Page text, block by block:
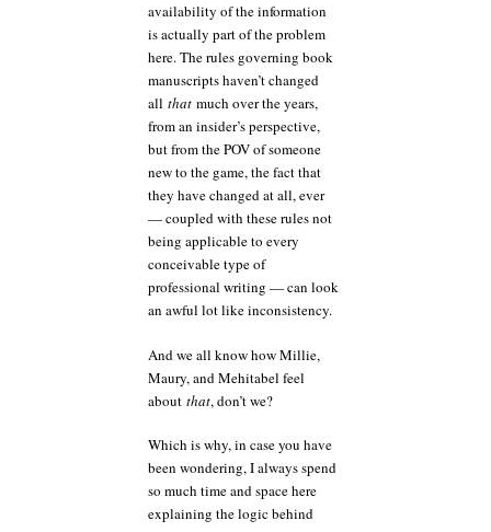
availability of the information
is actually part of the problem
here. The rules governing book
manuscripts haven’t changed
all that much over the years,
from an insider’s perspective,
but from the POV of someone
new to the game, the fact that
they have changed at all, ever
— coupled with these rules not
being applicable to every
conceivable type of
professional writing — can look
an awful lot like inconsistency.
And we all know how Millie,
Maury, and Mehitabel feel
about that, don’t we?
Which is why, in case you have
been wondering, I always spend
so much time and space here
explaining the logic behind